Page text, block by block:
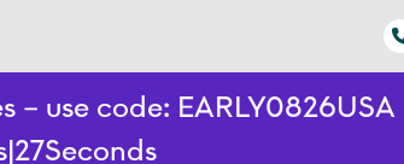
use code: EARLY0826USA
26Seconds